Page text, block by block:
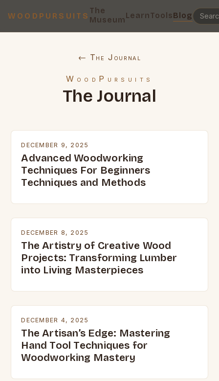
WOODPURSUITS
The
MuseumLearnToolsBlog
← The Journal
WoodPursuits
The Journal
DECEMBER 9, 2025
Advanced Woodworking
Techniques For Beginners
Techniques and Methods
DECEMBER 8, 2025
The Artistry of Creative Wood
Projects: Transforming Lumber
into Living Masterpieces
DECEMBER 4, 2025
The Artisan’s Edge: Mastering
Hand Tool Techniques for
Woodworking Mastery